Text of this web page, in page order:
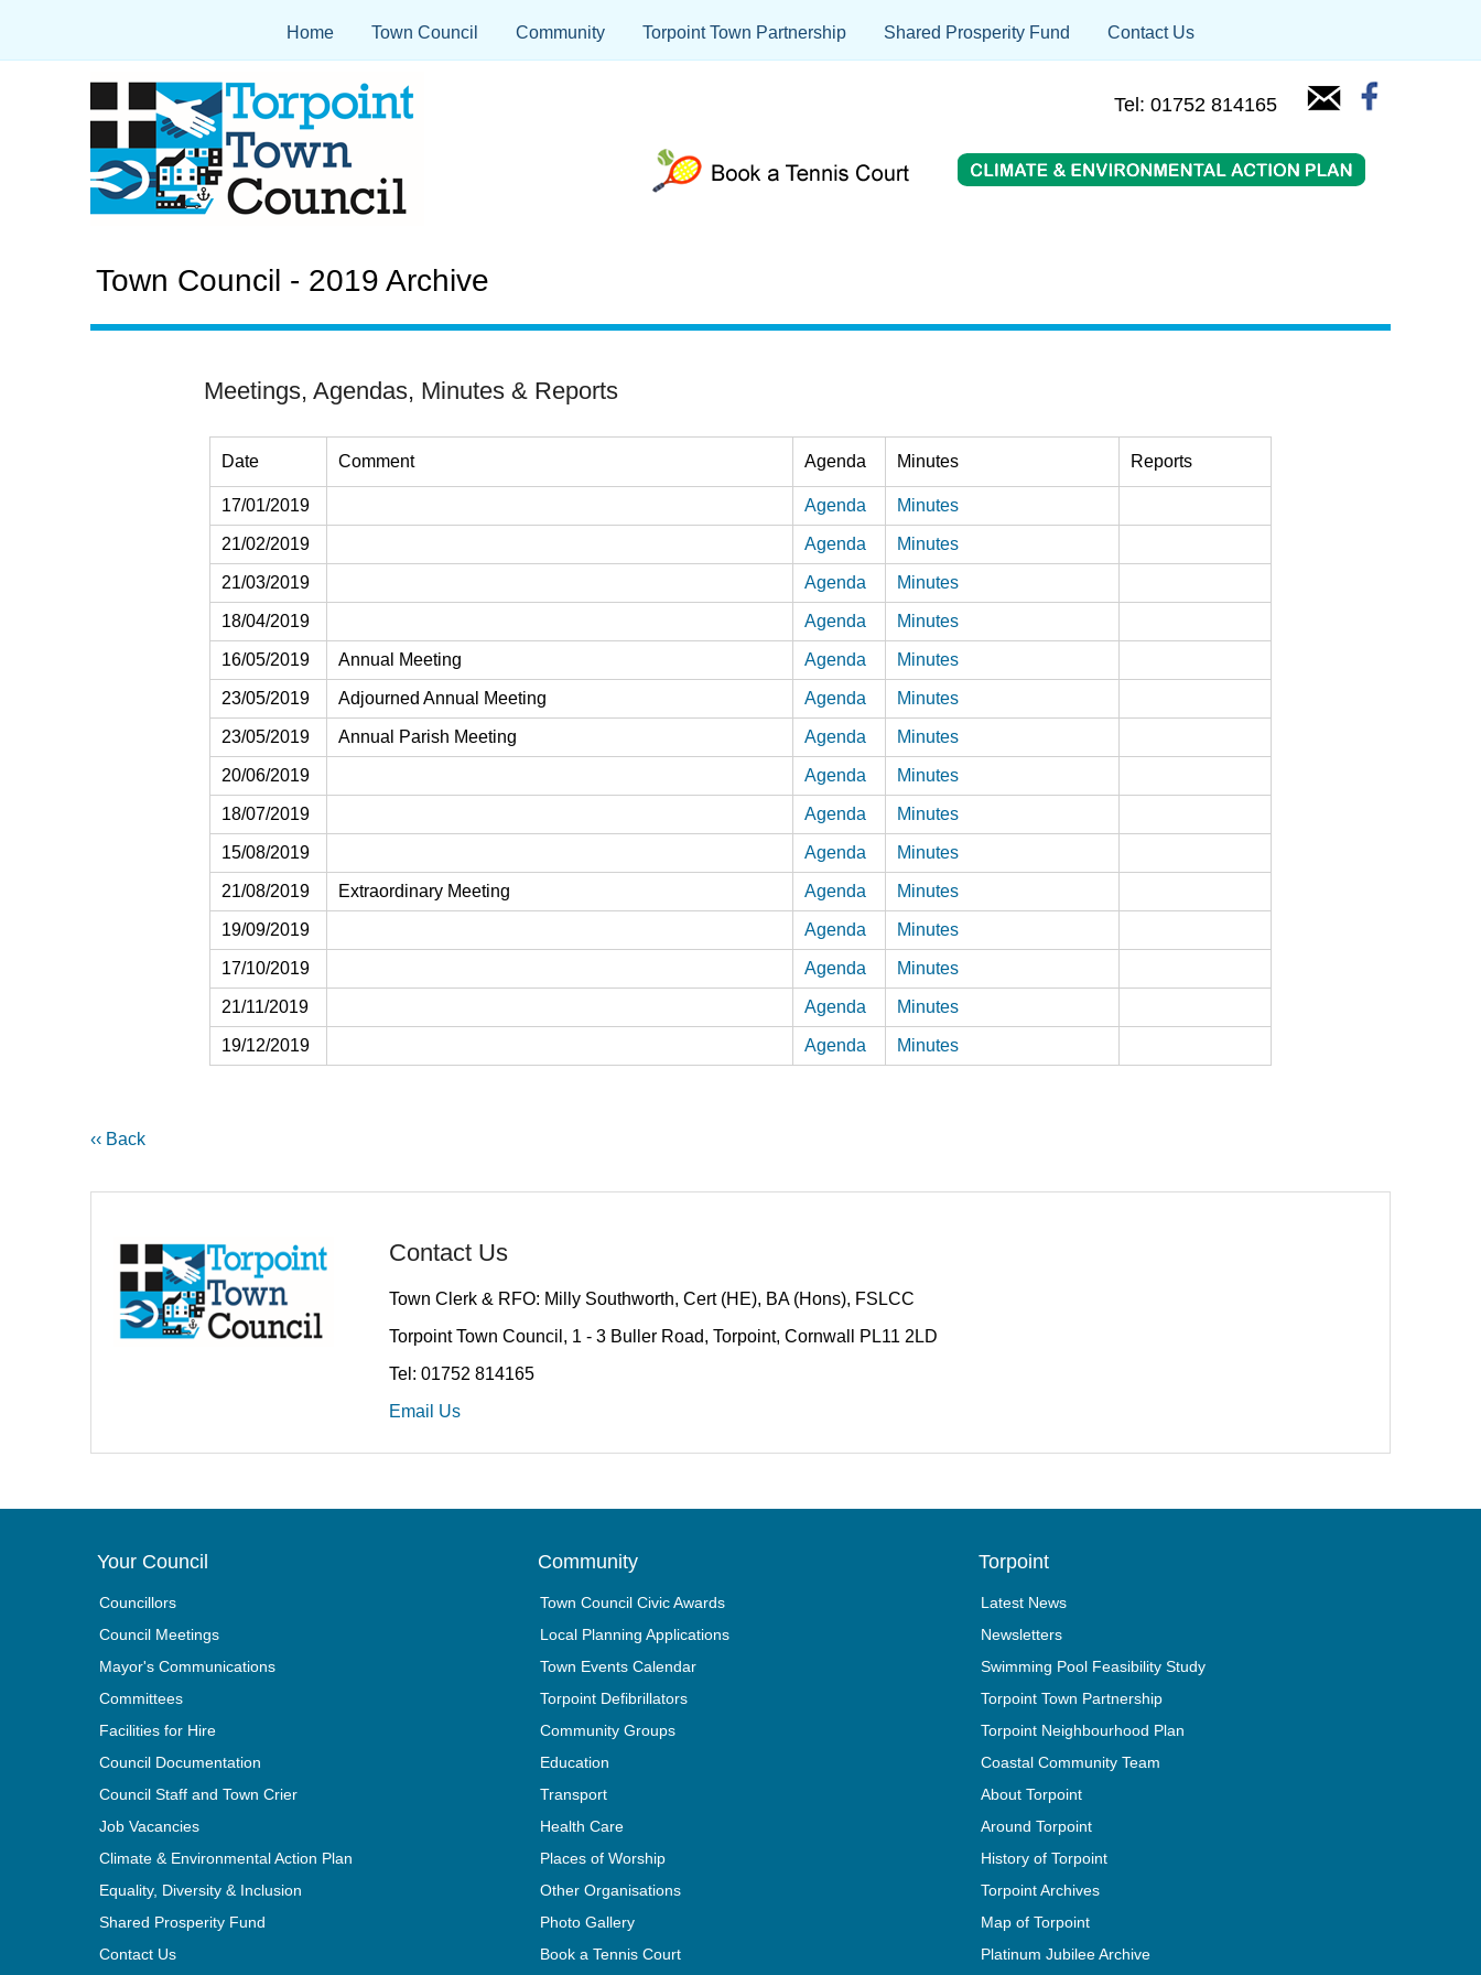
Home Town Council Community Torpoint Town Partnership Shared Prosperity Fund Contact Us
Tel: 01752 814165
Town Council - 2019 Archive
Meetings, Agendas, Minutes & Reports
Date Comment Agenda Minutes Reports
17/01/2019 Agenda Minutes
21/02/2019 Agenda Minutes
21/03/2019 Agenda Minutes
18/04/2019 Agenda Minutes
16/05/2019 Annual Meeting Agenda Minutes
23/05/2019 Adjourned Annual Meeting Agenda Minutes
23/05/2019 Annual Parish Meeting Agenda Minutes
20/06/2019 Agenda Minutes
18/07/2019 Agenda Minutes
15/08/2019 Agenda Minutes
21/08/2019 Extraordinary Meeting Agenda Minutes
19/09/2019 Agenda Minutes
17/10/2019 Agenda Minutes
21/11/2019 Agenda Minutes
19/12/2019 Agenda Minutes
‹‹ Back
Contact Us
Town Clerk & RFO: Milly Southworth, Cert (HE), BA (Hons), FSLCC
Torpoint Town Council, 1 - 3 Buller Road, Torpoint, Cornwall PL11 2LD
Tel: 01752 814165
Email Us
Your Council
Councillors
Council Meetings
Mayor's Communications
Committees
Facilities for Hire
Council Documentation
Council Staff and Town Crier
Job Vacancies
Climate & Environmental Action Plan
Equality, Diversity & Inclusion
Shared Prosperity Fund
Contact Us
Community
Town Council Civic Awards
Local Planning Applications
Town Events Calendar
Torpoint Defibrillators
Community Groups
Education
Transport
Health Care
Places of Worship
Other Organisations
Photo Gallery
Book a Tennis Court
Torpoint
Latest News
Newsletters
Swimming Pool Feasibility Study
Torpoint Town Partnership
Torpoint Neighbourhood Plan
Coastal Community Team
About Torpoint
Around Torpoint
History of Torpoint
Torpoint Archives
Map of Torpoint
Platinum Jubilee Archive